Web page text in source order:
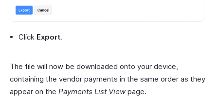
Click Export.
The file will now be downloaded onto your device,
containing the vendor payments in the same order as they
appear on the Payments List Viewpage.